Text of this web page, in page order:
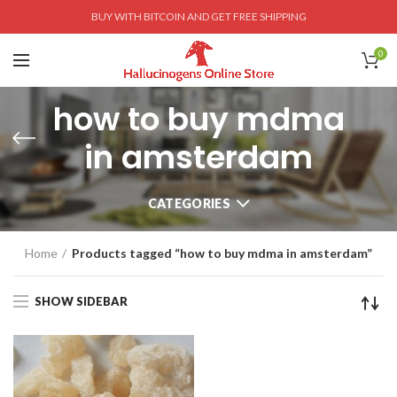
BUY WITH BITCOIN AND GET FREE SHIPPING
0
how to buy mdma
in amsterdam
CATEGORIES
Home Products tagged “how to buy mdma in amsterdam”
SHOW SIDEBAR